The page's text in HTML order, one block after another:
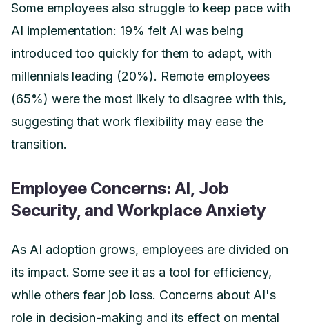
Some employees also struggle to keep pace with
AI implementation: 19% felt AI was being
introduced too quickly for them to adapt, with
millennials leading (20%). Remote employees
(65%) were the most likely to disagree with this,
suggesting that work flexibility may ease the
transition.
Employee Concerns: AI, Job
Security, and Workplace Anxiety
As AI adoption grows, employees are divided on
its impact. Some see it as a tool for efficiency,
while others fear job loss. Concerns about AI's
role in decision-making and its effect on mental